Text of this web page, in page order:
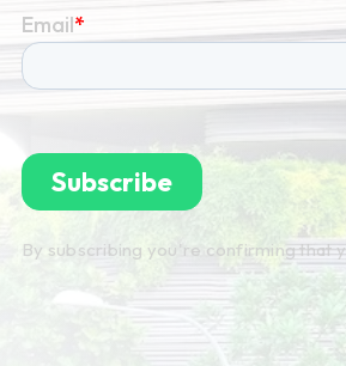
By subscribing you're confirming that